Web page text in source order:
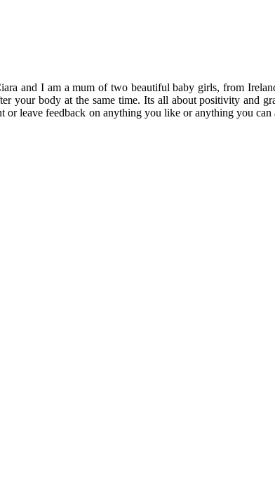
and I am a mum of two beautiful baby girls, from
your body at the same time. Its all about positivity and
or leave feedback on anything you like or anything you